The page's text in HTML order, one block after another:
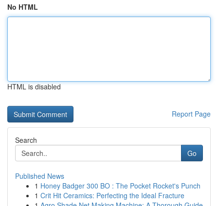
No HTML
HTML is disabled
Report Page
Search
Go
Published News
1 Honey Badger 300 BO : The Pocket Rocket's Punch
1 Crit Hit Ceramics: Perfecting the Ideal Fracture